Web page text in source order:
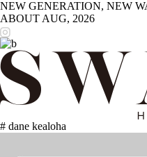
NEW GENERATION, NEW
ABOUT AUG, 2026
# dane kealoha